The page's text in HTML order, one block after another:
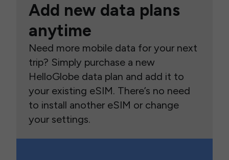
Add new data plans
anytime
Need more mobile data for your next
trip? Simply purchase a new
HelloGlobe data plan and add it to
your existing eSIM. There’s no need
to install another eSIM or change
your settings.